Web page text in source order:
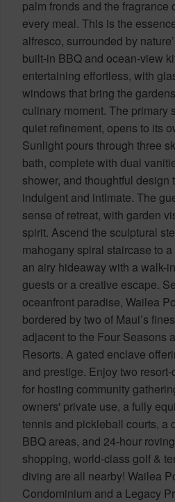
palm fronds and the fragrance
every meal. This is the
alfresco, surrounded by
built-in BBQ and ocean-view
entertaining effortless, with
windows that bring the
culinary moment. The primary
quiet refinement, opens to its
Sunlight pours through three
bath, complete with dual
shower, and thoughtful design
indulgent and intimate. The
sense of retreat, with garden
spirit. Ascend the sculptural
mahogany spiral staircase to
an airy hideaway with a walk-
guests or a creative escape.
oceanfront paradise, Wailea
bordered by two of Maui’s
adjacent to the Four Seasons
Resorts. A gated enclave
and prestige. Enjoy two
for hosting community
owners' private use, a fully
tennis and pickleball courts, a
BBQ areas, and 24-hour
shopping, world-class golf &
diving are all nearby! Wailea
Condominium and a Legacy